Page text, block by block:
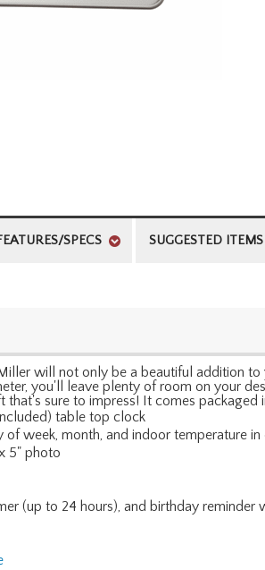
SPECS SUGGESTED ITEMS
will not only be a beautiful addition
you'll leave plenty of room on your
sure to impress! It comes
table top clock
week, month, and indoor temperature in
5" photo
(up to 24 hours), and birthday reminder